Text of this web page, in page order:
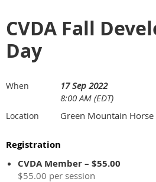
CVDA Fall
Day
When
17 Sep 2022
8:00 AM (EDT)
Location Green Mountain Horse
Registration
CVDA Member – $55.00
$55.00 per session